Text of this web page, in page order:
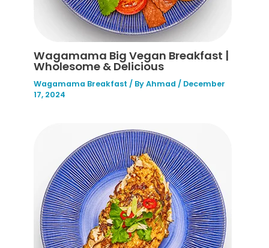
Wagamama Big Vegan Breakfast |
Wholesome & Delicious
Wagamama Breakfast / ByAhmad/ December
17, 2024